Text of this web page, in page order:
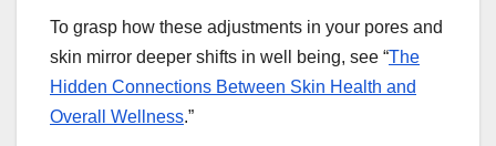
To grasp how these adjustments in your pores and
skin mirror deeper shifts in well being, see “The
Hidden Connections Between Skin Health and
Overall Wellness.”